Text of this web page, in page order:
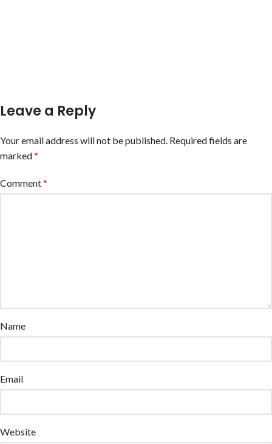
Leave a Reply
Your email address will not be published. Required fields are
marked*
Comment*
Name
Email
Website